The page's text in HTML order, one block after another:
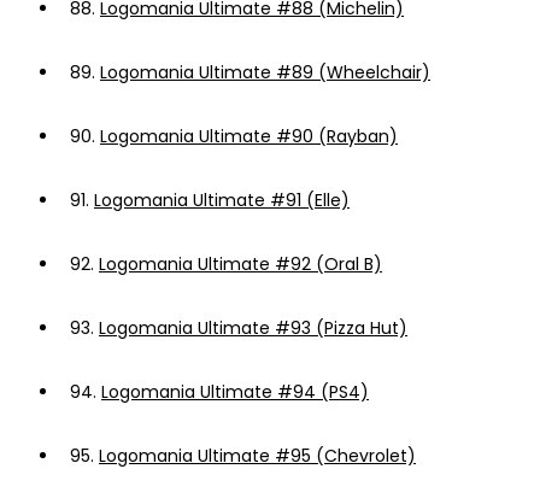
88. Logomania Ultimate #88 (Michelin)
89. Logomania Ultimate #89 (Wheelchair)
90. Logomania Ultimate #90 (Rayban)
91. Logomania Ultimate #91 (Elle)
92. Logomania Ultimate #92 (Oral B)
93. Logomania Ultimate #93 (Pizza Hut)
94. Logomania Ultimate #94 (PS4)
95. Logomania Ultimate #95 (Chevrolet)